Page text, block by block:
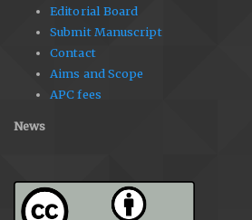
Editorial Board
Submit Manuscript
Contact
Aims and Scope
APC fees
News